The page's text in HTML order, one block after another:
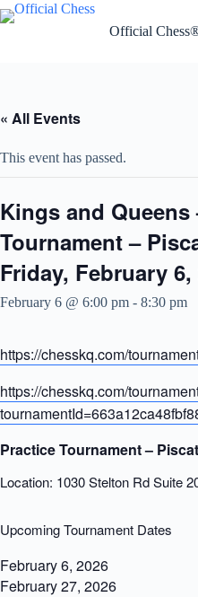
Skip
to
Official
« All Events
This event has passed.
Kings and Queens
Tournament –
Friday, February 6,
February 6 @ 6:00 pm - 8:30 pm
https://chesskq.com/
https://chesskq.com/
Practice Tournament –
Location: 1030 Stelton Rd Suite
Upcoming Tournament Dates
February 6, 2026
February 27, 2026